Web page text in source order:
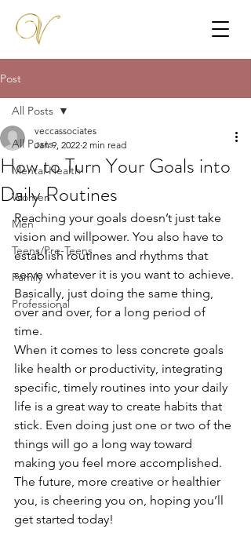
Post
All Posts
Mental Health
Women
Men
Teens/Pre-Teens
Family
Professional
All Posts
How to Turn Your Goals into
Daily Routines
veccassociates
Jan 9, 2022 2 min read
Reaching your goals doesn’t just take
vision and willpower. You also have to
establish routines and rhythms that
serve whatever it is you want to achieve.
Basically, just doing the same thing,
over and over, for a long period of
time.
When it comes to less concrete goals
like health or productivity, integrating
specific, timely routines into your daily
life is a great way to create habits that
stick. Even doing just one or two of the
things will go a long way toward
making you feel more accomplished.
The future, more creative or healthier
you, is cheering you on, hoping you’ll
get started today!